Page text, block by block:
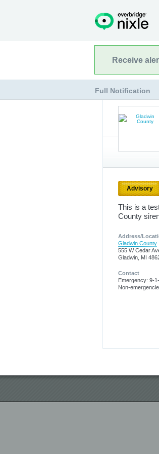
Receive
Full Notification
Advisory
This is a
County
Address/
Gladwin County
555 W Cedar
Gladwin, MI
Contact
Emergency: 9-
Non-